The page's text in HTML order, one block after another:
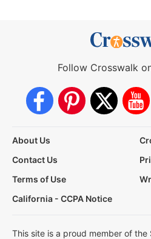
Follow Crosswalk
About Us
Contact Us
Terms of Use
California - CCPA Notice
This site is a proud member of the